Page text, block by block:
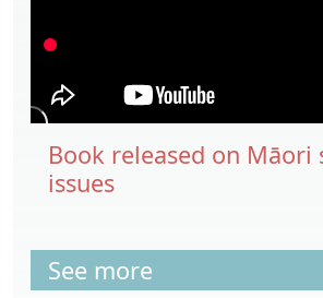
Book released on Māori
issues
See more